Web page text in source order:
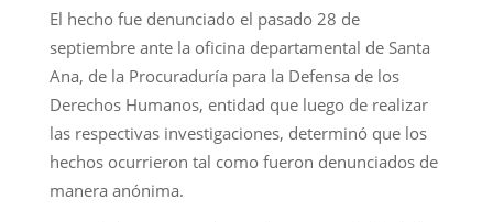
El hecho fue denunciado el pasado 28 de
septiembre ante la oficina departamental de Santa
Ana, de la Procuraduría para la Defensa de los
Derechos Humanos, entidad que luego de realizar
las respectivas investigaciones, determinó que los
hechos ocurrieron tal como fueron denunciados de
manera anónima.